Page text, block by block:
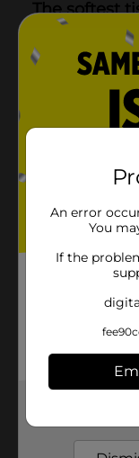
An error
You
If the